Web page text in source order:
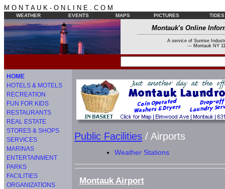
M O N T A U K - O N L I N E . C O M
WEATHER EVENTS MAPS PICTURES TIDES
Montauk's Online
A service of Sunrise
--- Montauk NY
HOME
HOTELS & MOTELS
RECREATION
FUN FOR KIDS
RESTAURANTS
REAL ESTATE
STORES & SHOPS
SERVICES
MARINAS
ENTERTAINMENT
PARKS
FACILITIES
ORGANIZATIONS
Public Facilities / Airports
Weather Stations
Montauk Airport